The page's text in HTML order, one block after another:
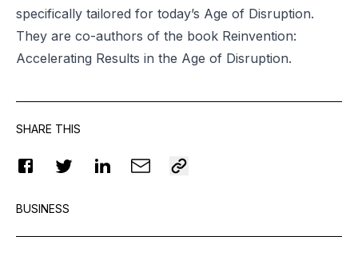
specifically tailored for today’s Age of Disruption.
They are co-authors of the book Reinvention:
Accelerating Results in the Age of Disruption.
SHARE THIS
BUSINESS